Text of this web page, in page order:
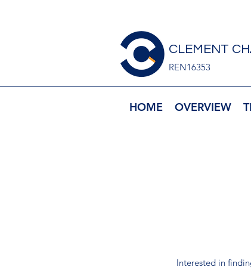
CLEMENT
REN16353
HOME OVERVIEW
Interested in